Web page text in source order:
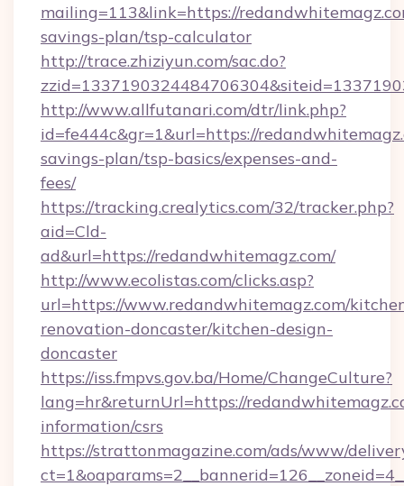
mailing=113&link=https://
savings-plan/tsp-calculator
http://trace.zhiziyun.com/sac.do?
http://www.allfutanari.com/dtr/link.php?
id=fe444c&gr=1&url=https://
savings-plan/tsp-basics/expenses-and-
fees/
https://tracking.crealytics.com/32/tracker.php?
aid=Cld-
ad&url=https://redandwhitemagz.com/
http://www.ecolistas.com/clicks.asp?
url=https://www.redandwhitemagz.com/
renovation-doncaster/kitchen-design-
doncaster
https://iss.fmpvs.gov.ba/Home/ChangeCulture?
lang=hr&returnUrl=https://
information/csrs
https://strattonmagazine.com/ads/www/